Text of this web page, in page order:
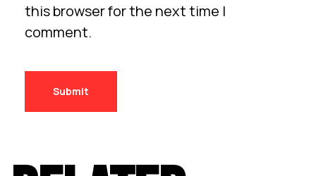
this browser for the next time I
comment.